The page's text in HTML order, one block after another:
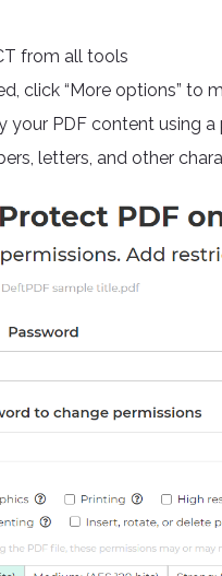
from all tools
click “More options” to
PDF content using
letters, and other